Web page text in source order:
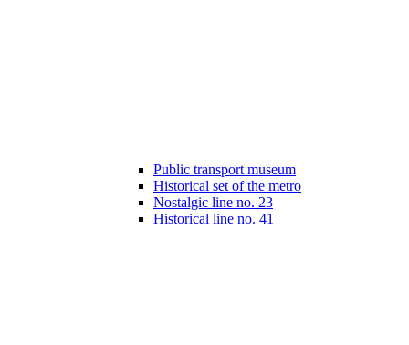
Public transport museum
Historical set of the metro
Nostalgic line no. 23
Historical line no. 41